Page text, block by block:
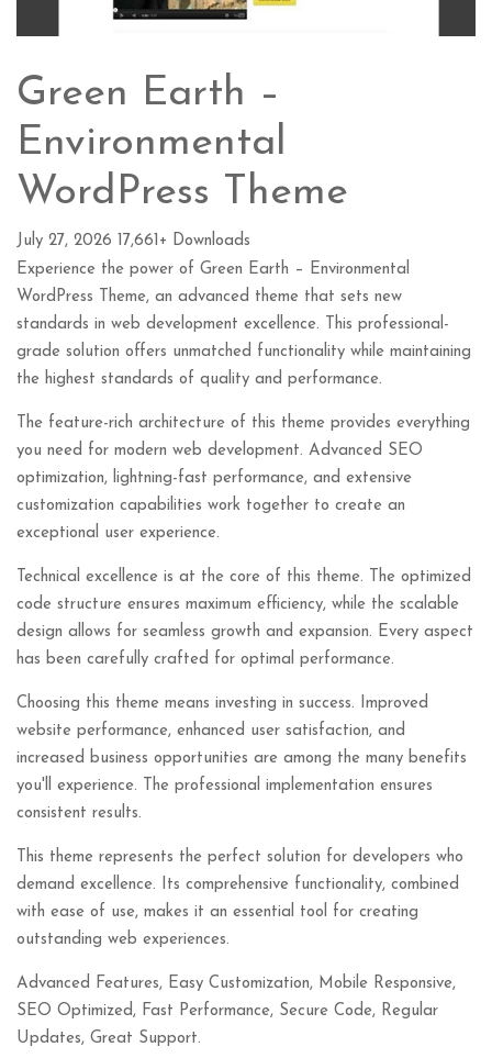
Green Earth –
Environmental
WordPress Theme
July 27, 2026
17,661+ Downloads
Experience the power of Green Earth – Environmental
WordPress Theme, an advanced theme that sets new
standards in web development excellence. This professional-
grade solution offers unmatched functionality while maintaining
the highest standards of quality and performance.
The feature-rich architecture of this theme provides everything
you need for modern web development. Advanced SEO
optimization, lightning-fast performance, and extensive
customization capabilities work together to create an
exceptional user experience.
Technical excellence is at the core of this theme. The optimized
code structure ensures maximum efficiency, while the scalable
design allows for seamless growth and expansion. Every aspect
has been carefully crafted for optimal performance.
Choosing this theme means investing in success. Improved
website performance, enhanced user satisfaction, and
increased business opportunities are among the many benefits
you'll experience. The professional implementation ensures
consistent results.
This theme represents the perfect solution for developers who
demand excellence. Its comprehensive functionality, combined
with ease of use, makes it an essential tool for creating
outstanding web experiences.
Advanced Features, Easy Customization, Mobile Responsive,
SEO Optimized, Fast Performance, Secure Code, Regular
Updates, Great Support.